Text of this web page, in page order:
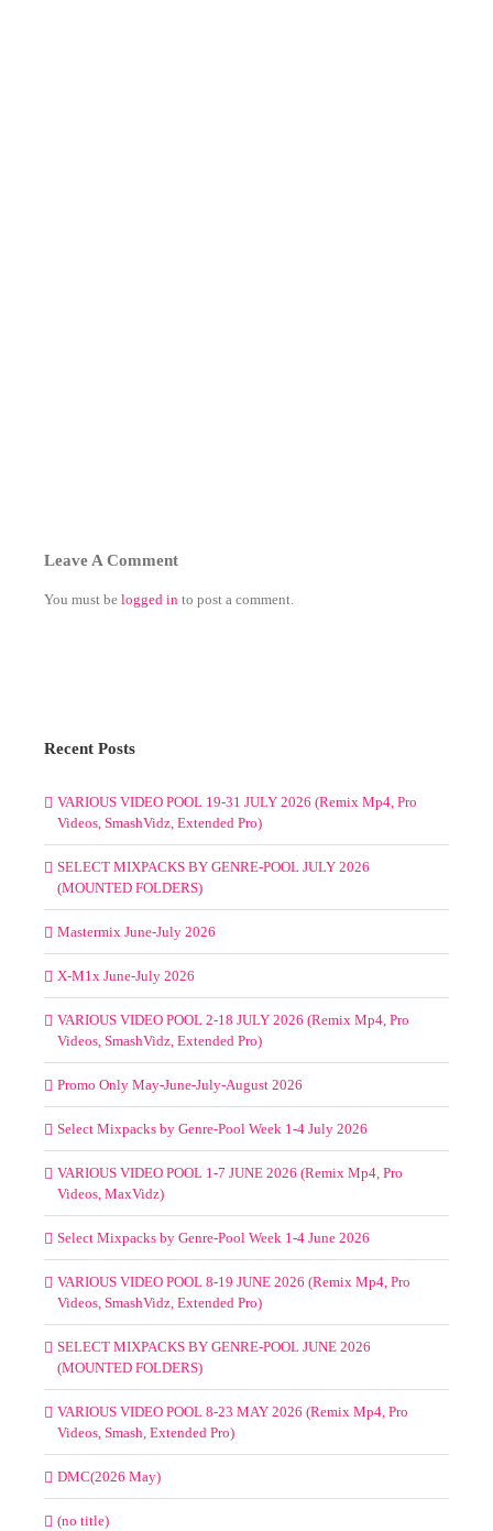
Leave A Comment
You must be logged in to post a comment.
Recent Posts
VARIOUS VIDEO POOL 19-31 JULY 2026 (Remix Mp4, Pro
Videos, SmashVidz, Extended Pro)
SELECT MIXPACKS BY GENRE-POOL JULY 2026
(MOUNTED FOLDERS)
Mastermix June-July 2026
X-M1x June-July 2026
VARIOUS VIDEO POOL 2-18 JULY 2026 (Remix Mp4, Pro
Videos, SmashVidz, Extended Pro)
Promo Only May-June-July-August 2026
Select Mixpacks by Genre-Pool Week 1-4 July 2026
VARIOUS VIDEO POOL 1-7 JUNE 2026 (Remix Mp4, Pro
Videos, MaxVidz)
Select Mixpacks by Genre-Pool Week 1-4 June 2026
VARIOUS VIDEO POOL 8-19 JUNE 2026 (Remix Mp4, Pro
Videos, SmashVidz, Extended Pro)
SELECT MIXPACKS BY GENRE-POOL JUNE 2026
(MOUNTED FOLDERS)
VARIOUS VIDEO POOL 8-23 MAY 2026 (Remix Mp4, Pro
Videos, Smash, Extended Pro)
DMC(2026 May)
(no title)